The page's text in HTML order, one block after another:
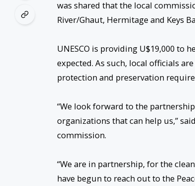
was shared that the local
River/Ghaut, Hermitage and Keys
UNESCO is providing U$19,000 to
expected. As such, local officials
protection and preservation
“We look forward to the
organizations that can help us,”
commission.
“We are in partnership, for the
have begun to reach out to the